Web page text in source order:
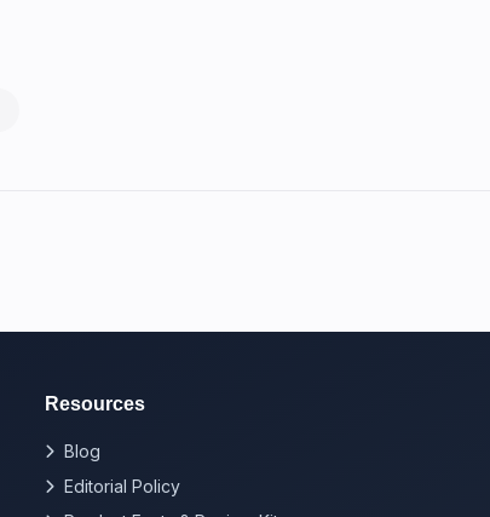
Resources
Blog
Editorial Policy